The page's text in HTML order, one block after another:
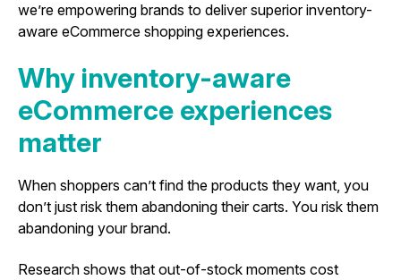
we’re empowering brands to deliver superior inventory-
aware eCommerce shopping experiences.
Why inventory-aware
eCommerce experiences
matter
When shoppers can’t find the products they want, you
don’t just risk them abandoning their carts. You risk them
abandoning your brand.
Research shows that out-of-stock moments cost